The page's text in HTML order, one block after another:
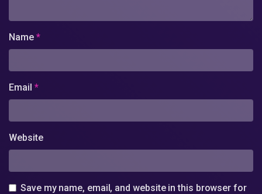
Name *
Email *
Website
Save my name, email, and website in this browser for